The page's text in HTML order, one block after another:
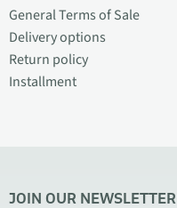
General Terms of Sale
Delivery options
Return policy
Installment
JOIN OUR NEWSLETTER